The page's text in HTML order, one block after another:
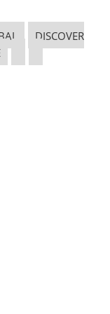
DISCOVER
HOME